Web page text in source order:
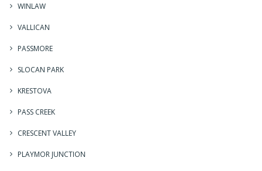
WINLAW
VALLICAN
PASSMORE
SLOCAN PARK
KRESTOVA
PASS CREEK
CRESCENT VALLEY
PLAYMOR JUNCTION